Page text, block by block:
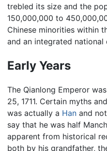
trebled its size and the
150,000,000 to
Chinese minorities within
and an integrated national
Early Years
The Qianlong Emperor
25, 1711. Certain myths
was actually a Han and
say that he was half
apparent from historical
both by his grandfather,